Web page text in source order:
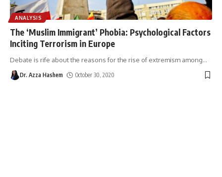
ANALYSIS
The ‘Muslim Immigrant’ Phobia: Psychological Factors
Inciting Terrorism in Europe
Debate is rife about the reasons for the rise of extremism among…
Dr. Azza Hashem October 30, 2020